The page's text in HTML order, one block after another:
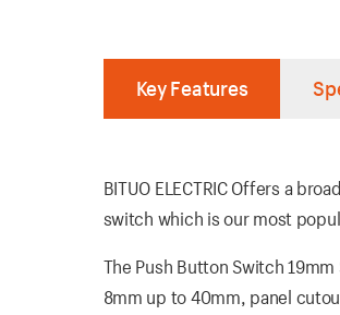
Key Features
BITUO ELECTRIC Offers a
switch which is our most
The Push Button Switch
8mm up to 40mm, panel